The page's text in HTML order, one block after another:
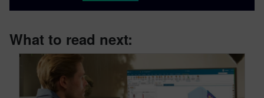
What to read next: